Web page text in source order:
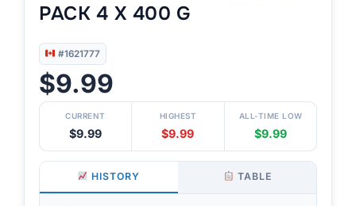
PACK 4 X 400 G
#1621777
$9.99
CURRENT
$9.99
HIGHEST
$9.99
ALL-TIME LOW
$9.99
HISTORY TABLE